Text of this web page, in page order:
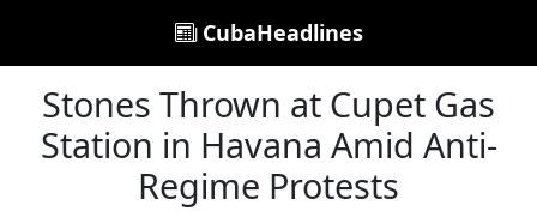
CubaHeadlines
Stones Thrown at Cupet Gas
Station in Havana Amid Anti-
Regime Protests